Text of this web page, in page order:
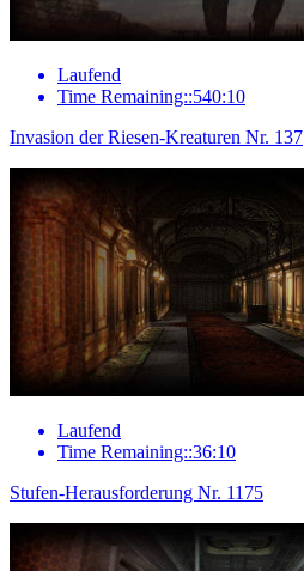
Laufend
Time Remaining::540:10
Invasion der Riesen-Kreaturen Nr. 137
Laufend
Time Remaining::36:10
Stufen-Herausforderung Nr. 1175